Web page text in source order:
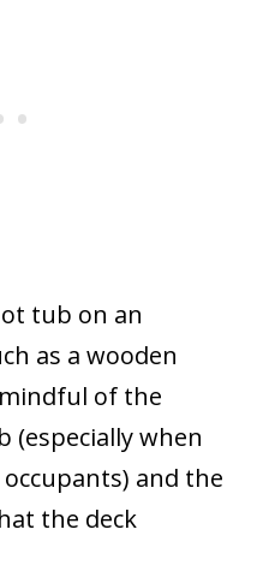
tub on an
as a wooden
of the
when
and the
the deck